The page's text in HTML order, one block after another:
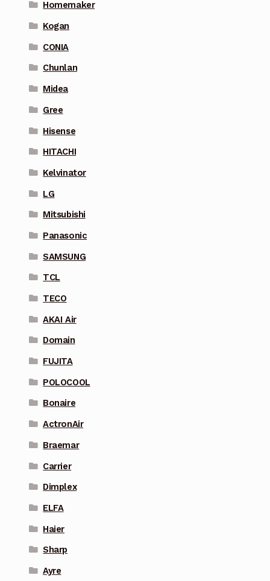
Homemaker
Kogan
CONIA
Chunlan
Midea
Gree
Hisense
HITACHI
Kelvinator
LG
Mitsubishi
Panasonic
SAMSUNG
TCL
TECO
AKAI Air
Domain
FUJITA
POLOCOOL
Bonaire
ActronAir
Braemar
Carrier
Dimplex
ELFA
Haier
Sharp
Ayre